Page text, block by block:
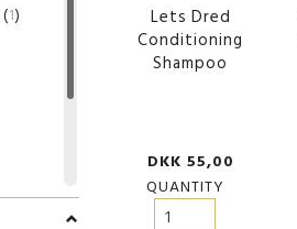
(1)
Lets Dred
Conditioning
Shampoo
DKK 55,00
QUANTITY